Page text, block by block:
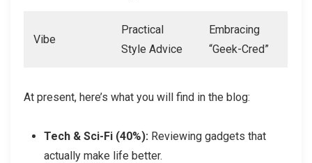
Vibe
Practical
Style Advice
Embracing
“Geek-Cred”
At present, here’s what you will find in the blog:
Tech & Sci-Fi (40%): Reviewing gadgets that
actually make life better.